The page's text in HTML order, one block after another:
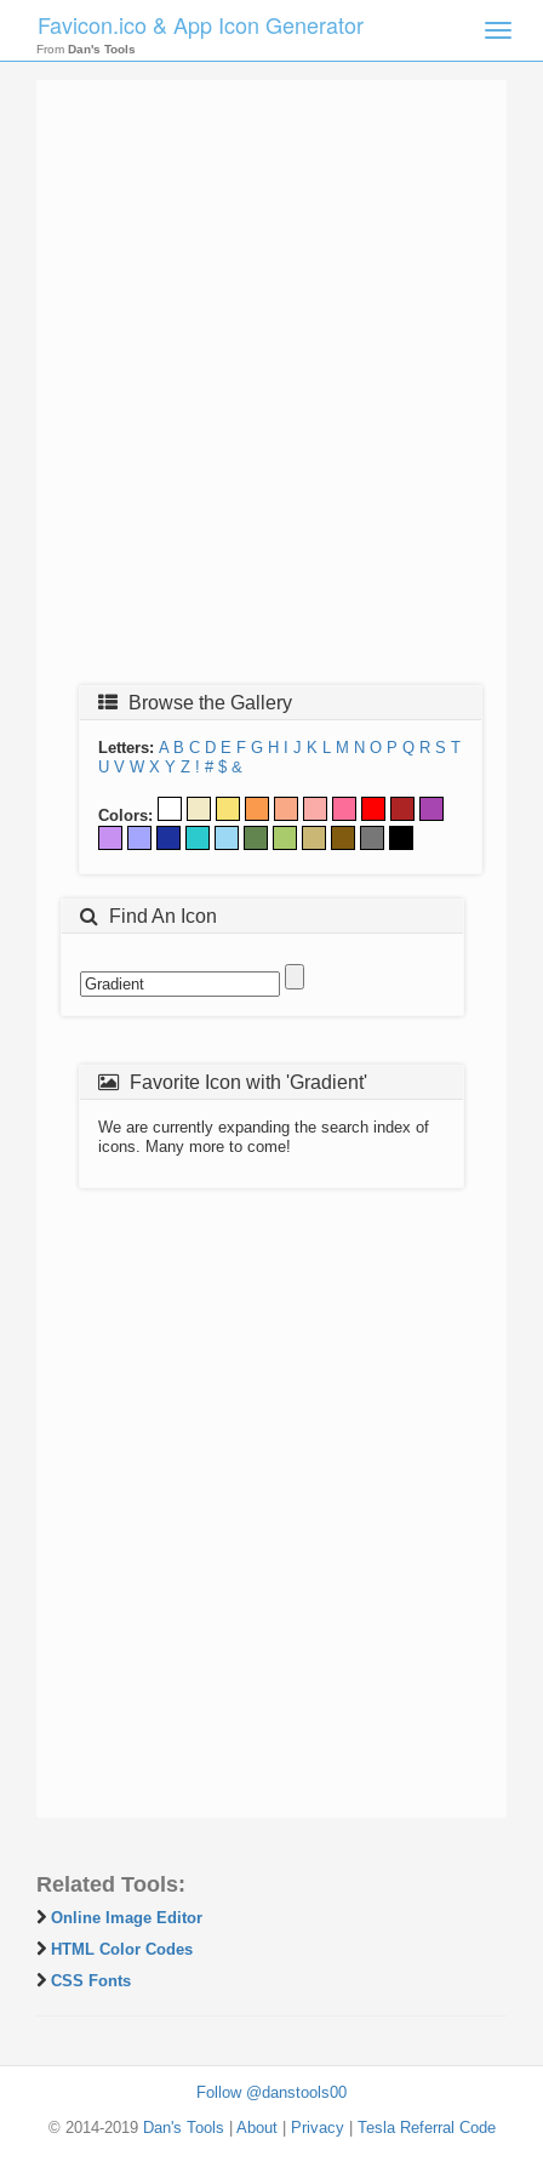
Toggle
Favicon.ico & App Icon Generator
From Dan's Tools
Browse the Gallery
Letters: A B C D E F G H J K L M N O P Q R S T
U V W X Y Z ! # $ &
Colors:
Find An Icon
Favorite Icon with 'Gradient'
We are currently expanding the search index of
icons. Many more to come!
Related Tools:
Online Image Editor
HTML Color Codes
CSS Fonts
Follow @danstools00
© 2014-2019 Dan's Tools About| Privacy| Tesla Referral Code